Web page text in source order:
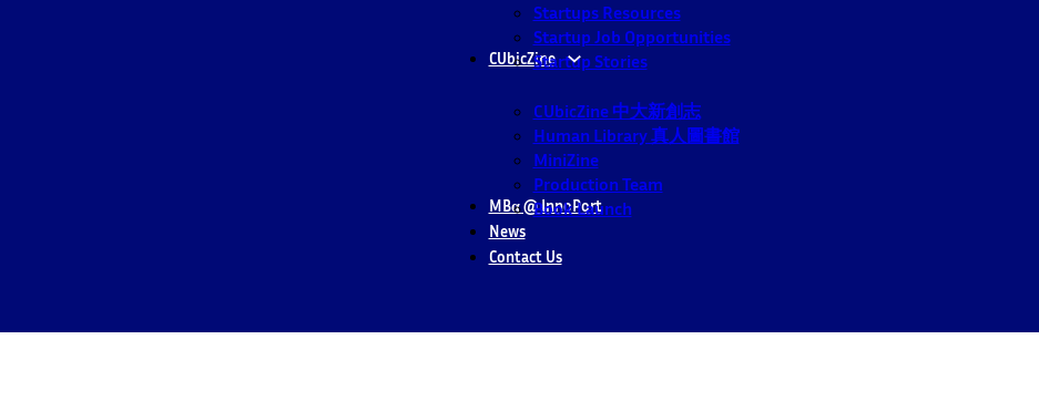
Startups Resources
Startup Job Opportunities
Startup Stories
CUbicZine
CUbicZine 中大新創志
Human Library 真人圖書館
MiniZine
Production Team
Book Launch
MBα @ InnoPort
News
Contact Us